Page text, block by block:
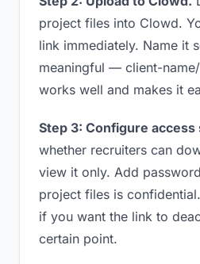
project files into Clowd.
link immediately. Name it
meaningful — client-
works well and makes it
Step 3: Configure access
whether recruiters can
view it only. Add
project files is
if you want the link to
certain point.